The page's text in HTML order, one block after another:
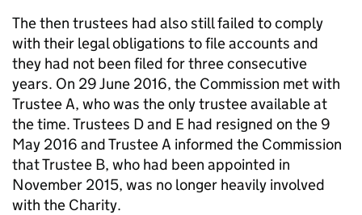
The then trustees had also still failed to comply
with their legal obligations to file accounts and
they had not been filed for three consecutive
years. On 29 June 2016, the Commission met with
Trustee A, who was the only trustee available at
the time. Trustees D and E had resigned on the 9
May 2016 and Trustee A informed the Commission
that Trustee B, who had been appointed in
November 2015, was no longer heavily involved
with the Charity.